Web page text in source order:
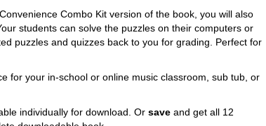
Combo Kit version of the book, you will also
students can solve the puzzles on their computers or
puzzles and quizzes back to you for grading. Perfect for
for your in-school or online music classroom, sub tub, or
individually for download. Or save and get all 12